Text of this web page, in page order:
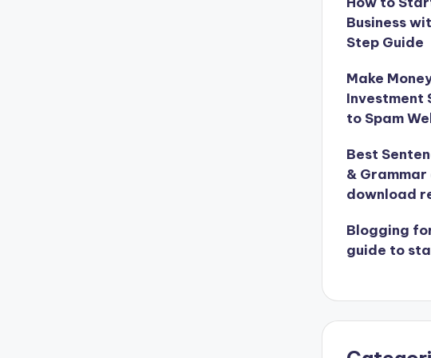
Business
Step Guide
Make
Investment
to Spam
Best
&
download
Blogging
guide to